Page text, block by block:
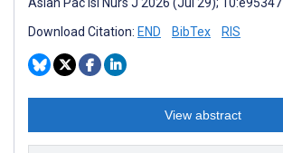
Download Citation: END BibTex RIS
View abstract